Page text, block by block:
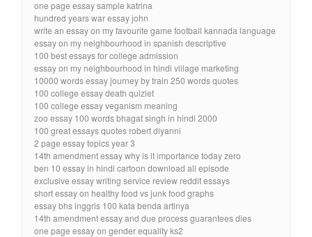
one page essay sample katrina
hundred years war essay john
write an essay on my favourite game football kannada language
essay on my neighbourhood in spanish descriptive
100 best essays for college admission
essay on my neighbourhood in hindi village marketing
10000 words essay journey by train 250 words quotes
100 college essay death quizlet
100 college essay veganism meaning
zoo essay 100 words bhagat singh in hindi 2000
100 great essays quotes robert diyanni
2 page essay topics year 3
14th amendment essay why is it importance today zero
ben 10 essay in hindi cartoon download all episode
exclusive essay writing service review reddit essays
short essay on healthy food vs junk food graphs
essay bhs inggris 100 kata benda artinya
14th amendment essay and due process guarantees dies
one page essay on gender equality ks2